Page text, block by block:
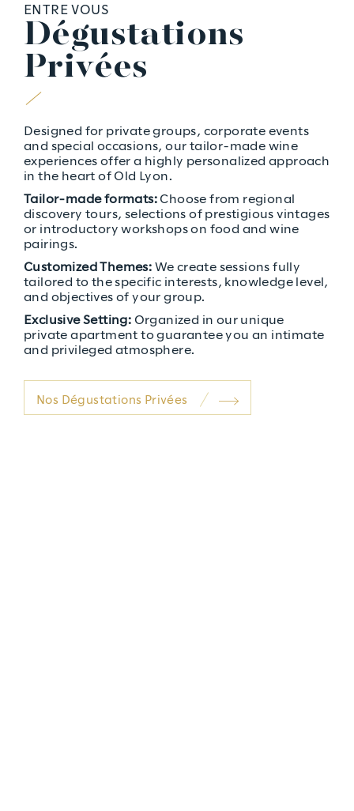
ENTRE VOUS
Dégustations
Privées
Designed for private groups, corporate events
and special occasions, our tailor-made wine
experiences offer a highly personalized approach
in the heart of Old Lyon.
Tailor-made formats: Choose from regional
discovery tours, selections of prestigious vintages
or introductory workshops on food and wine
pairings.
Customized Themes: We create sessions fully
tailored to the specific interests, knowledge level,
and objectives of your group.
Exclusive Setting: Organized in our unique
private apartment to guarantee you an intimate
and privileged atmosphere.
Nos Dégustations Privées
A PHP Error was encountered
Severity: Notice
Message: Undefined index: thumb_webp
Filename: PARTS/clos_parallax.php
Line Number: 22